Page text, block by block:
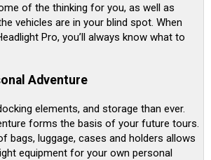
of the thinking for you, as well as
vehicles are in your blind spot. When
Pro, you’ll always know what to
Adventure
elements, and storage than ever.
forms the basis of your future tours.
bags, luggage, cases and holders allows
equipment for your own personal